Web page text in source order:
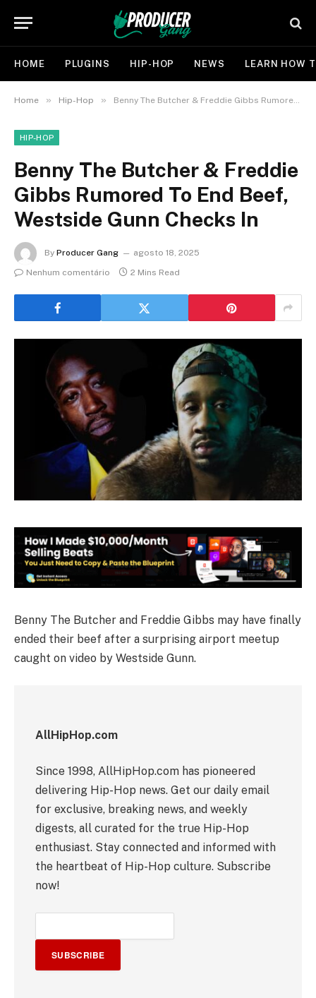
HOME PLUGINS HIP-HOP NEWS LEARN HOW
Home » Hip-Hop » Benny The Butcher & Freddie Gibbs Rumored To End Beef, Westside Gunn Checks In
HIP-HOP
Benny The Butcher & Freddie
Gibbs Rumored To End Beef,
Westside Gunn Checks In
By Producer Gang
agosto 18, 2025
Nenhum comentário
2 Mins Read
Benny The Butcher and Freddie Gibbs may have finally
ended their beef after a surprising airport meetup
caught on video by Westside Gunn.
AllHipHop.com
Since 1998, AllHipHop.com has pioneered
delivering Hip-Hop news. Get our daily email
for exclusive, breaking news, and weekly
digests, all curated for the true Hip-Hop
enthusiast. Stay connected and informed with
the heartbeat of Hip-Hop culture. Subscribe
now!
SUBSCRIBE